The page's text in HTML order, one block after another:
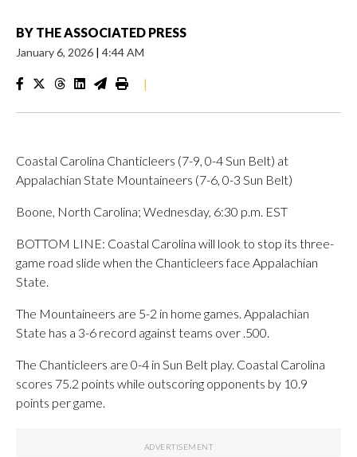
BY THE ASSOCIATED PRESS
January 6, 2026 | 4:44 AM
|
Coastal Carolina Chanticleers (7-9, 0-4 Sun Belt) at
Appalachian State Mountaineers (7-6, 0-3 Sun Belt)
Boone, North Carolina; Wednesday, 6:30 p.m. EST
BOTTOM LINE: Coastal Carolina will look to stop its three-
game road slide when the Chanticleers face Appalachian
State.
The Mountaineers are 5-2 in home games. Appalachian
State has a 3-6 record against teams over .500.
The Chanticleers are 0-4 in Sun Belt play. Coastal Carolina
scores 75.2 points while outscoring opponents by 10.9
points per game.